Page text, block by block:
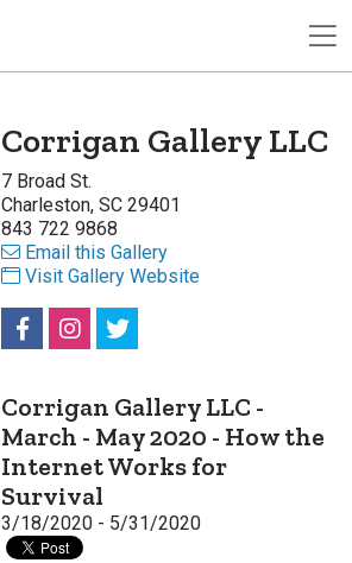
Corrigan Gallery LLC
7 Broad St.
Charleston, SC 29401
843 722 9868
Email this Gallery
Visit Gallery Website
Corrigan Gallery LLC -
March - May 2020 - How the
Internet Works for
Survival
3/18/2020 - 5/31/2020